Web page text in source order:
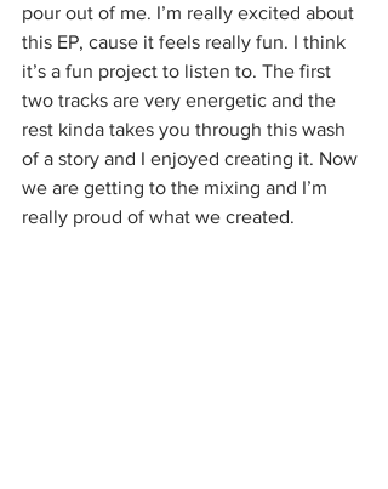
pour out of me. I’m really excited about
this EP, cause it feels really fun. I think
it’s a fun project to listen to. The first
two tracks are very energetic and the
rest kinda takes you through this wash
of a story and I enjoyed creating it. Now
we are getting to the mixing and I’m
really proud of what we created.